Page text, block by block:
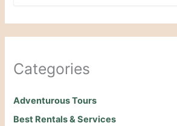
Categories
Adventurous Tours
Best Rentals & Services